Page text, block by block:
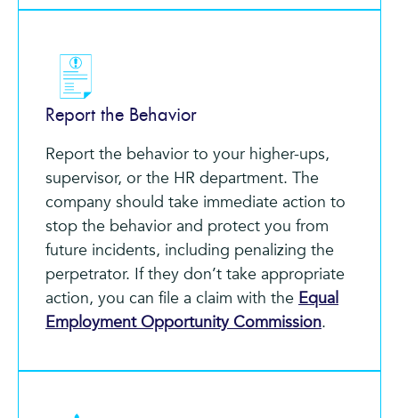
Report the Behavior
Report the behavior to your higher-ups,
supervisor, or the HR department. The
company should take immediate action to
stop the behavior and protect you from
future incidents, including penalizing the
perpetrator. If they don’t take appropriate
action, you can file a claim with the Equal
Employment Opportunity Commission.